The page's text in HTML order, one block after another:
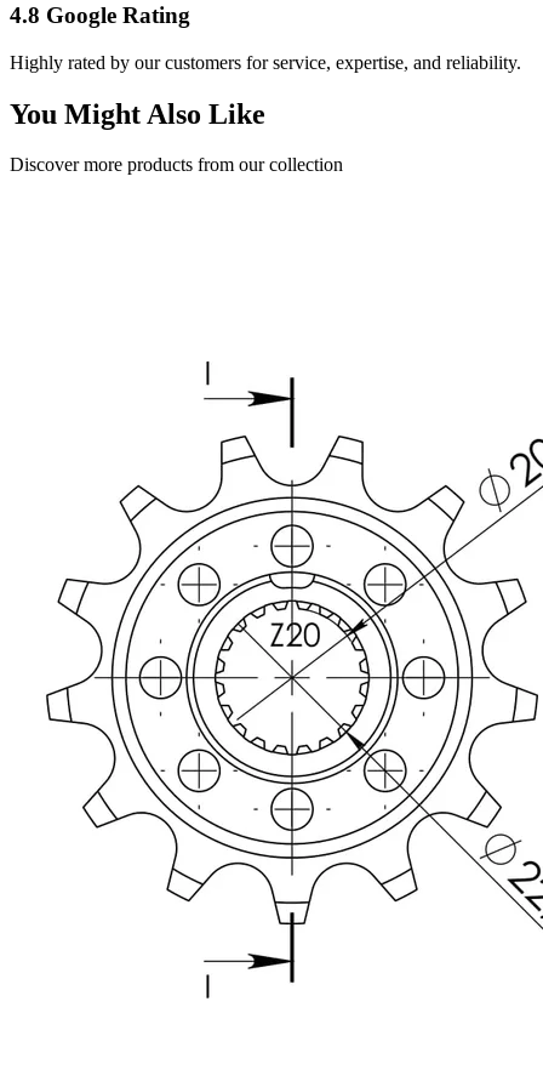
4.8 Google Rating
Highly rated by our customers for service, expertise, and reliability.
You Might Also Like
Discover more products from our collection